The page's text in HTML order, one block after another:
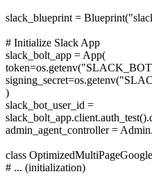
slack_blueprint =
# Initialize Slack App
slack_bolt_app = App(
)
slack_bot_user_id =
admin_agent_controller =
class
# ... (initialization)